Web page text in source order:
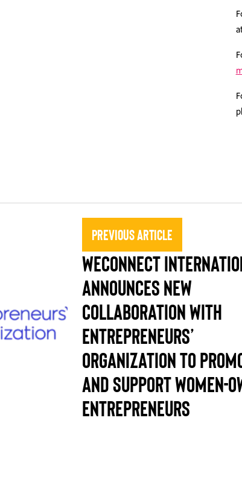
Previous Article
WEConnect
Announces New
Collaboration with
Entrepreneurs’
Organization to
and support Women-
Entrepreneurs